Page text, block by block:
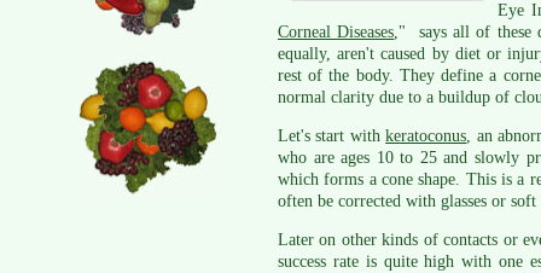
Eye
Corneal Diseases," says all of these
equally, aren't caused by diet or
rest of the body. They define a
normal clarity due to a buildup of
Let's start withkeratoconus, an
who are ages 10 to 25 and slowly
which forms a cone shape. This is a
often be corrected with glasses or soft
Later on other kinds of contacts or
success rate is quite high with one